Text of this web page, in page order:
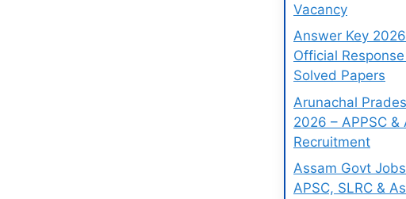
Vacancy
Answer Key
Official
Solved Papers
Arunachal
2026 – APPSC &
Recruitment
Assam Govt
APSC, SLRC &